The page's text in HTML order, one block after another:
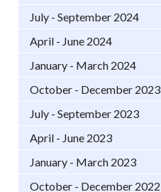
July - September 2024
April - June 2024
January - March 2024
October - December 2023
July - September 2023
April - June 2023
January - March 2023
October - December 2022